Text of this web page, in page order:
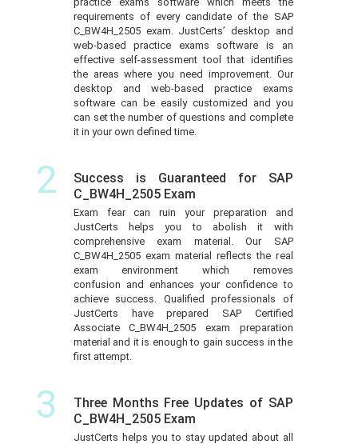
requirements of every candidate of the SAP
C_BW4H_2505 exam. JustCerts’ desktop and
web-based practice exams software is an
effective self-assessment tool that identifies
the areas where you need improvement. Our
desktop and web-based practice exams
software can be easily customized and you
can set the number of questions and complete
it in your own defined time.
2
Success is Guaranteed for SAP
C_BW4H_2505 Exam
Exam fear can ruin your preparation and
JustCerts helps you to abolish it with
comprehensive exam material. Our SAP
C_BW4H_2505 exam material reflects the real
exam environment which removes
confusion and enhances your confidence to
achieve success. Qualified professionals of
JustCerts have prepared SAP Certified
Associate C_BW4H_2505 exam preparation
material and it is enough to gain success in the
first attempt.
3
Three Months Free Updates of SAP
C_BW4H_2505 Exam
JustCerts helps you to stay updated about all